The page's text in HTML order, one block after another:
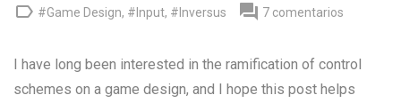
 #Game Design, #Input, #Inversus  7 comentarios
I have long been interested in the ramification of control
schemes on a game design, and I hope this post helps